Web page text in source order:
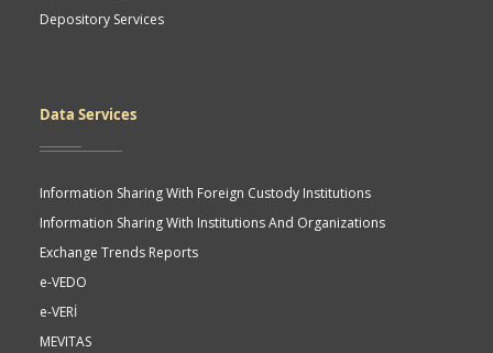
Depository Services
Data Services
Information Sharing With Foreign Custody Institutions
Information Sharing With Institutions And Organizations
Exchange Trends Reports
e-VEDO
e-VERİ
MEVITAS